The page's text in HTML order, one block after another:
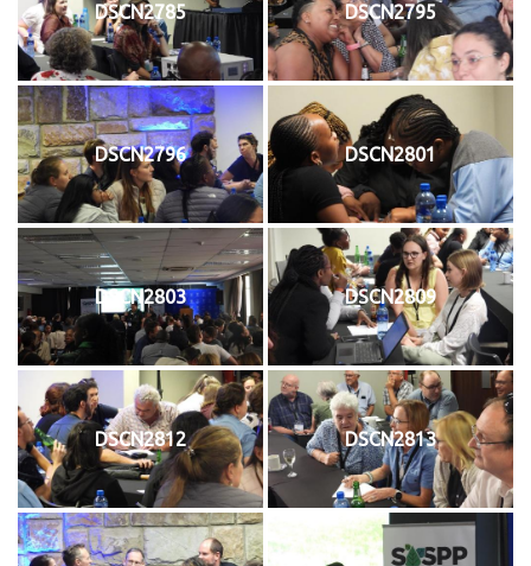
DSCN2785 DSCN2795
DSCN2796 DSCN2801
DSCN2803 DSCN2809
DSCN2812 DSCN2813